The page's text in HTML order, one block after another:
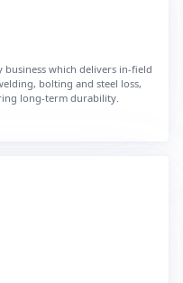
business which delivers in-field
bolting and steel loss,
long-term durability.